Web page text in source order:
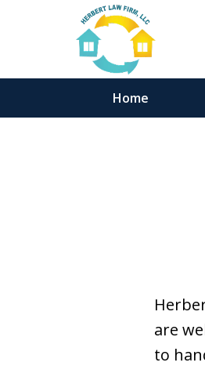
Home
are
to